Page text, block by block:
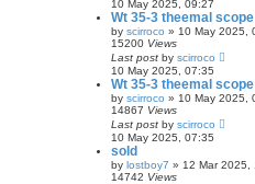
10 May 2025, 09:27
Wt 35-3 theemal scope
by scirroco » 10 May 2025,
15200 Views
Last post by scirroco
10 May 2025, 07:35
Wt 35-3 theemal scope
by scirroco » 10 May 2025,
14867 Views
Last post by scirroco
10 May 2025, 07:35
sold
by lostboy7 » 12 Mar 2025,
14742 Views